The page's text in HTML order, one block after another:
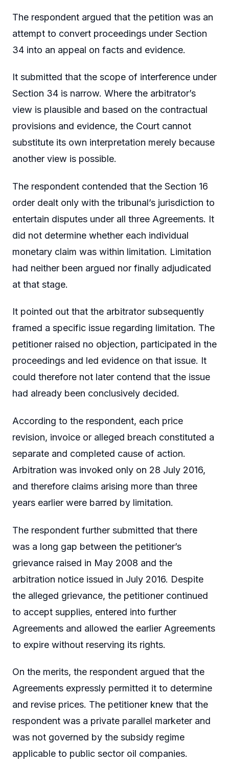
The respondent argued that the petition was an
attempt to convert proceedings under Section
34 into an appeal on facts and evidence.
It submitted that the scope of interference under
Section 34 is narrow. Where the arbitrator’s
view is plausible and based on the contractual
provisions and evidence, the Court cannot
substitute its own interpretation merely because
another view is possible.
The respondent contended that the Section 16
order dealt only with the tribunal’s jurisdiction to
entertain disputes under all three Agreements. It
did not determine whether each individual
monetary claim was within limitation. Limitation
had neither been argued nor finally adjudicated
at that stage.
It pointed out that the arbitrator subsequently
framed a specific issue regarding limitation. The
petitioner raised no objection, participated in the
proceedings and led evidence on that issue. It
could therefore not later contend that the issue
had already been conclusively decided.
According to the respondent, each price
revision, invoice or alleged breach constituted a
separate and completed cause of action.
Arbitration was invoked only on 28 July 2016,
and therefore claims arising more than three
years earlier were barred by limitation.
The respondent further submitted that there
was a long gap between the petitioner’s
grievance raised in May 2008 and the
arbitration notice issued in July 2016. Despite
the alleged grievance, the petitioner continued
to accept supplies, entered into further
Agreements and allowed the earlier Agreements
to expire without reserving its rights.
On the merits, the respondent argued that the
Agreements expressly permitted it to determine
and revise prices. The petitioner knew that the
respondent was a private parallel marketer and
was not governed by the subsidy regime
applicable to public sector oil companies.